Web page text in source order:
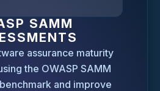
SAMM
assurance maturity
the OWASP SAMM
and improve